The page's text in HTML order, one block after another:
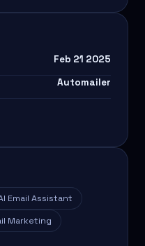
Feb 21 2025
Automailer
Email Assistant
Marketing